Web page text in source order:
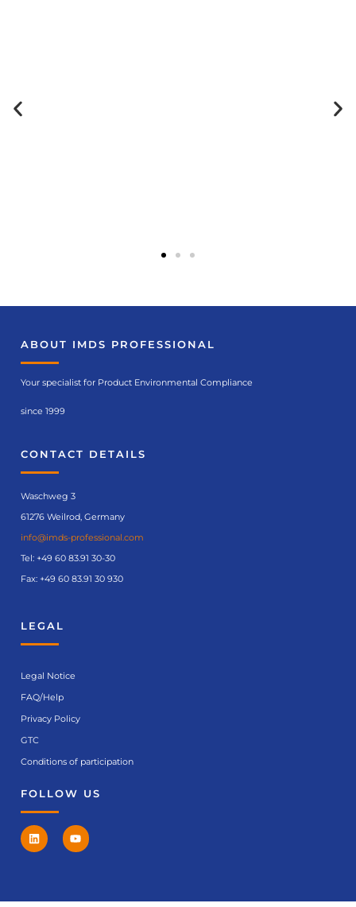
ABOUT IMDS PROFESSIONAL
Your specialist for Product Environmental Compliance
since 1999
CONTACT DETAILS
Waschweg 3
61276 Weilrod, Germany
info@imds-professional.com
Tel: +49 60 83.91 30-30
Fax: +49 60 83.91 30 930
LEGAL
Legal Notice
FAQ/Help
Privacy Policy
GTC
Conditions of participation
FOLLOW US